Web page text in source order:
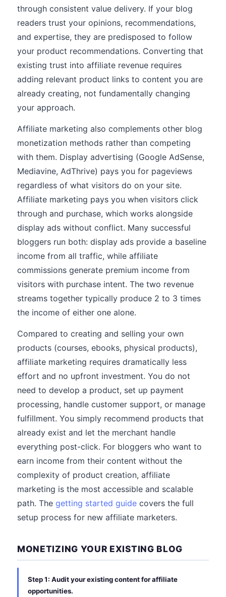
through consistent value delivery. If your blog
readers trust your opinions, recommendations,
and expertise, they are predisposed to follow
your product recommendations. Converting that
existing trust into affiliate revenue requires
adding relevant product links to content you are
already creating, not fundamentally changing
your approach.
Affiliate marketing also complements other blog
monetization methods rather than competing
with them. Display advertising (Google AdSense,
Mediavine, AdThrive) pays you for pageviews
regardless of what visitors do on your site.
Affiliate marketing pays you when visitors click
through and purchase, which works alongside
display ads without conflict. Many successful
bloggers run both: display ads provide a baseline
income from all traffic, while affiliate
commissions generate premium income from
visitors with purchase intent. The two revenue
streams together typically produce 2 to 3 times
the income of either one alone.
Compared to creating and selling your own
products (courses, ebooks, physical products),
affiliate marketing requires dramatically less
effort and no upfront investment. You do not
need to develop a product, set up payment
processing, handle customer support, or manage
fulfillment. You simply recommend products that
already exist and let the merchant handle
everything post-click. For bloggers who want to
earn income from their content without the
complexity of product creation, affiliate
marketing is the most accessible and scalable
path. The getting started guide covers the full
setup process for new affiliate marketers.
MONETIZING YOUR EXISTING BLOG
Step 1: Audit your existing content for affiliate
opportunities.